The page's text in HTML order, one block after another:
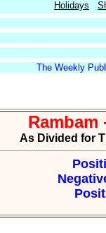
Holidays
The Weekly
Rambam
As Divided for